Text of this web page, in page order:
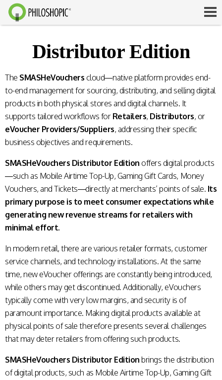
Distributor Edition
The SMASHeVouchers cloud—native platform provides end-
to-end management for sourcing, distributing, and selling digital
products in both physical stores and digital channels. It
supports tailored workflows for Retailers, Distributors, or
eVoucher Providers/Suppliers, addressing their specific
business objectives and requirements.
SMASHeVouchers Distributor Edition offers digital products
—such as Mobile Airtime Top-Up, Gaming Gift Cards, Money
Vouchers, and Tickets—directly at merchants’ points of sale. Its
primary purpose is to meet consumer expectations while
generating new revenue streams for retailers with
minimal effort.
In modern retail, there are various retailer formats, customer
service channels, and technology installations. At the same
time, new eVoucher offerings are constantly being introduced,
while others may get discontinued. Additionally, eVouchers
typically come with very low margins, and security is of
paramount importance. Making digital products available at
physical points of sale therefore presents several challenges
that may deter retailers from offering such products.
SMASHeVouchers Distributor Edition brings the distribution
of digital products, such as Mobile Airtime Top-Up, Gaming Gift